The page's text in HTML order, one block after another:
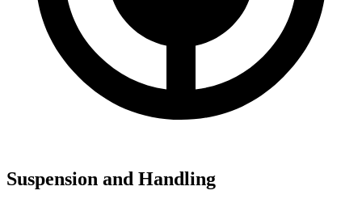
Suspension and Handling